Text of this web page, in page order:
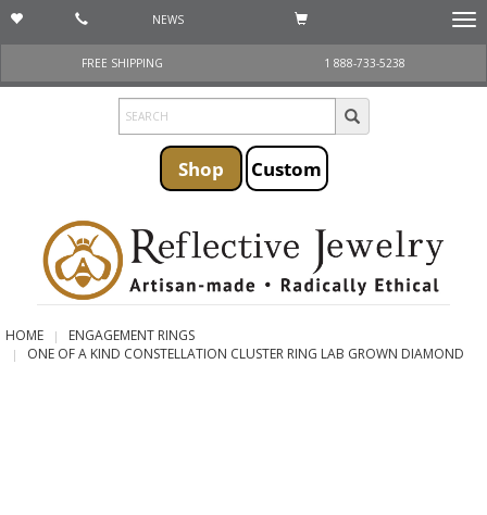
NEWS
FREE SHIPPING
1 888-733-5238
Shop Custom
HOME
ENGAGEMENT RINGS
ONE OF A KIND CONSTELLATION CLUSTER RING LAB GROWN DIAMOND